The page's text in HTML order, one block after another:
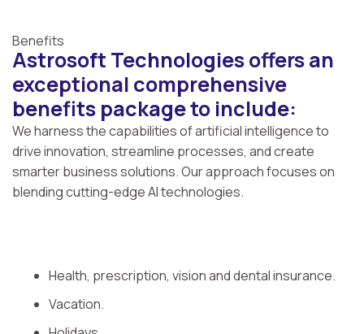
Benefits
Astrosoft Technologies offers an
exceptional comprehensive
benefits package to include:
We harness the capabilities of artificial intelligence to
drive innovation, streamline processes, and create
smarter business solutions. Our approach focuses on
blending cutting-edge AI technologies.
Health, prescription, vision and dental insurance.
Vacation.